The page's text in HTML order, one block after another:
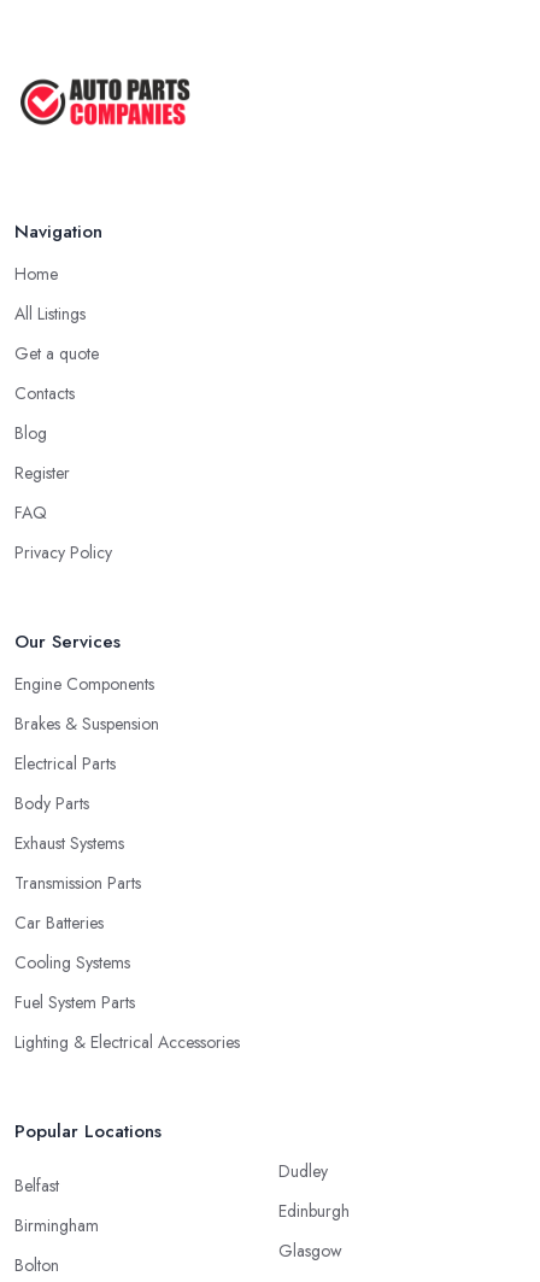
Navigation
Home
All Listings
Get a quote
Contacts
Blog
Register
FAQ
Privacy Policy
Our Services
Engine Components
Brakes & Suspension
Electrical Parts
Body Parts
Exhaust Systems
Transmission Parts
Car Batteries
Cooling Systems
Fuel System Parts
Lighting & Electrical Accessories
Popular Locations
Belfast
Birmingham
Bolton
Dudley
Edinburgh
Glasgow